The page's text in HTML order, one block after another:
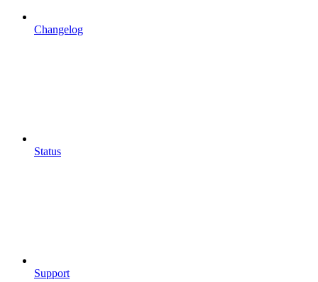
Changelog
Status
Support